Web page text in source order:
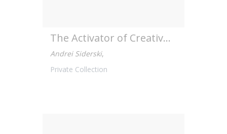
The Aсtivator of Creativ...
Andrei Siderski,
Private Collection